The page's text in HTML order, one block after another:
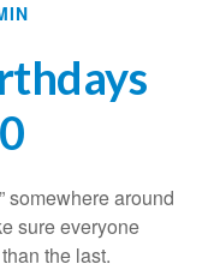
somewhere around
sure everyone
the last.